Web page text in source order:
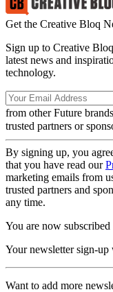
Get the Creative Bloq
Sign up to Creative
latest news and
technology.
from other Future brands
trusted partners or
By signing up, you
that you have read our
marketing emails from
trusted partners and
any time.
You are now subscribed
Your newsletter sign-up
Want to add more